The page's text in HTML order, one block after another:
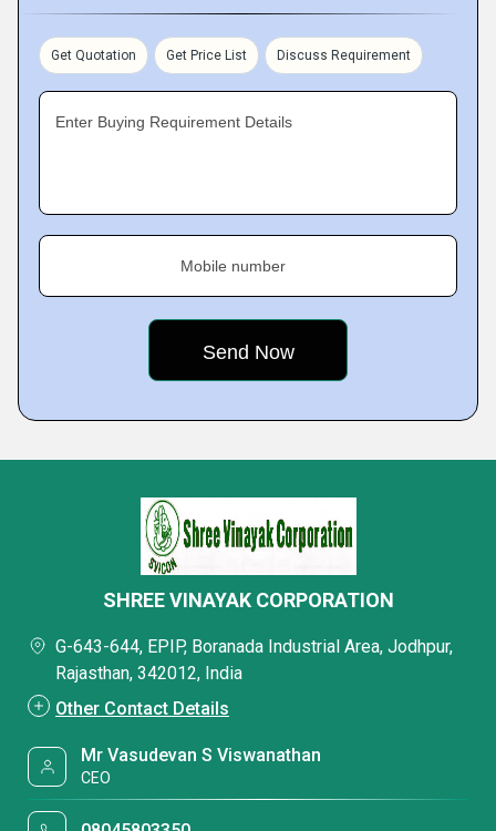
Get Quotation Get Price List Discuss Requirement
Enter Buying Requirement Details
Mobile number
SHREE VINAYAK CORPORATION
G-643-644, EPIP, Boranada Industrial Area, Jodhpur,
Rajasthan, 342012, India
Other Contact Details
Mr Vasudevan S Viswanathan
CEO